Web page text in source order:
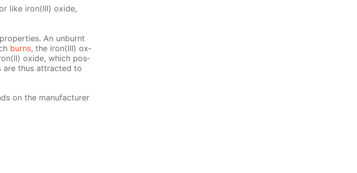
like iron(III) ox­ide,
An un­burnt
burns, the iron(III) ox­
ox­ide, which pos­
are thus at­tract­ed to
on the man­u­fac­tur­er